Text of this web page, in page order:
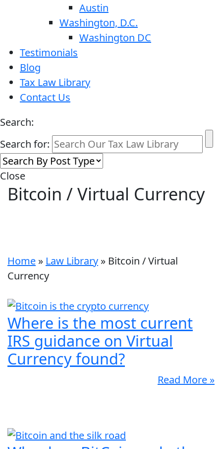
Austin
Washington, D.C.
Washington DC
Testimonials
Blog
Tax Law Library
Contact Us
Search:
Search for:
Close
Bitcoin / Virtual Currency
Home » Law Library » Bitcoin / Virtual
Currency
Where is the most current
IRS guidance on Virtual
Currency found?
Read More »